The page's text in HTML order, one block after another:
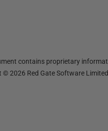
contains proprietary
©2026 Red Gate Software